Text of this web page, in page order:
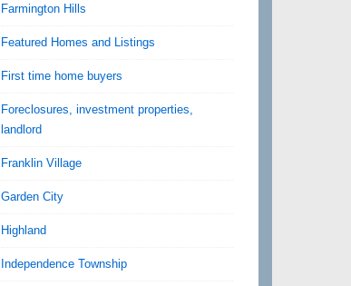
Farmington Hills
Featured Homes and Listings
First time home buyers
Foreclosures, investment properties,
landlord
Franklin Village
Garden City
Highland
Independence Township